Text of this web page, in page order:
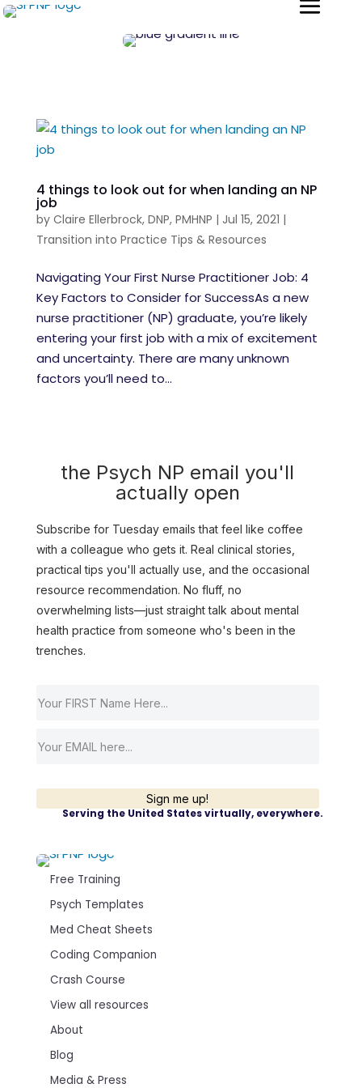
4 things to look out for when landing an NP
job
by Claire Ellerbrock, DNP, PMHNP | Jul 15, 2021 |
Transition into Practice Tips & Resources
Navigating Your First Nurse Practitioner Job: 4
Key Factors to Consider for SuccessAs a new
nurse practitioner (NP) graduate, you’re likely
entering your first job with a mix of excitement
and uncertainty. There are many unknown
factors you’ll need to...
the Psych NP email you'll
actually open
Subscribe for Tuesday emails that feel like coffee
with a colleague who gets it. Real clinical stories,
practical tips you'll actually use, and the occasional
resource recommendation. No fluff, no
overwhelming lists—just straight talk about mental
health practice from someone who's been in the
trenches.
Sign me up!
Serving the United States virtually, everywhere.
Free Training
Psych Templates
Med Cheat Sheets
Coding Companion
Crash Course
View all resources
About
Blog
Media & Press